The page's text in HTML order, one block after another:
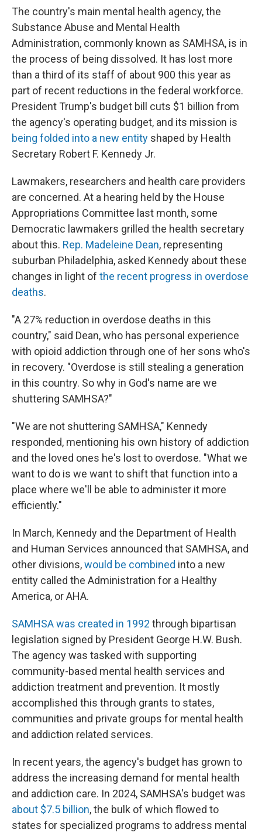
The country's main mental health agency,the
Substance Abuse and Mental Health
Administration, commonly known as SAMHSA, is in
the process of being dissolved. It has lost more
than a third of its staff of about 900 this year as
part of recent reductions in the federal workforce.
President Trump's budget bill cuts $1 billion from
the agency's operating budget, and its mission is
being folded into a new entity shaped by Health
Secretary Robert F. Kennedy Jr.
Lawmakers, researchers and health care providers
are concerned. At a hearing held by the House
Appropriations Committee last month, some
Democratic lawmakers grilled the health secretary
about this. Rep. Madeleine Dean, representing
suburban Philadelphia, asked Kennedy about these
changes in light of the recent progress in overdose
deaths.
"A 27% reduction in overdose deaths in this
country," said Dean, who has personal experience
with opioid addiction through one of her sons who's
in recovery. "Overdose is still stealing a generation
in this country. So why in God's name are we
shuttering SAMHSA?"
"We are not shuttering SAMHSA," Kennedy
responded, mentioning his own history of addiction
and the loved ones he's lost to overdose. "What we
want to do is we want to shift that function into a
place where we'll be able to administer it more
efficiently."
In March, Kennedy and the Department of Health
and Human Services announced that SAMHSA, and
other divisions,would be combined into a new
entity called the Administration for a Healthy
America, or AHA.
SAMHSA was created in 1992 through bipartisan
legislation signed by President George H.W. Bush.
The agency was tasked with supporting
community-based mental health services and
addiction treatment and prevention. It mostly
accomplished this through grants to states,
communities and private groups for mental health
and addiction related services.
In recent years, the agency's budget has grown to
address the increasing demand for mental health
and addiction care. In 2024, SAMHSA's budget was
about $7.5 billion, the bulk of which flowed to
states for specialized programs to address mental